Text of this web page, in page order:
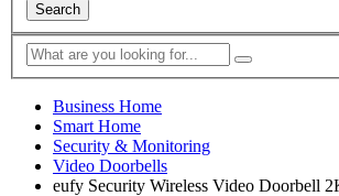
Search
Business Home
Smart Home
Security & Monitoring
Video Doorbells
eufy Security Wireless Video Doorbell